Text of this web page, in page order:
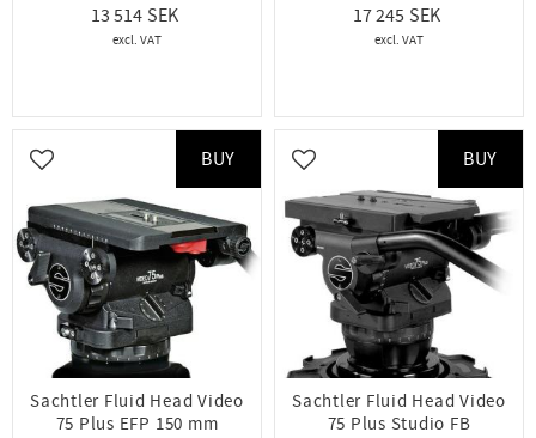
13 514 17 245
Sachtler Fluid Head Video
75 Plus EFP 150 mm
Add to favorites
BUY
Sachtler Fluid Head Video
75 Plus Studio FB
Add to favorites
BUY